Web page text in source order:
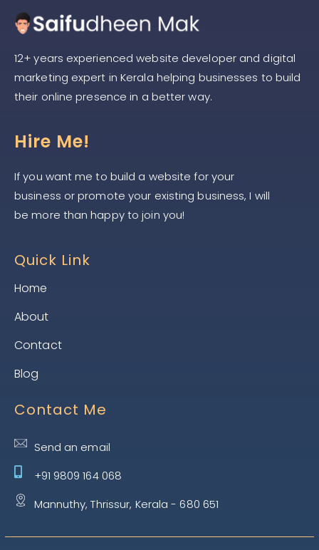
12+ years experienced website developer and digital
marketing expert in Kerala helping businesses to build
their online presence in a better way.
Hire Me!
If you want me to build a website for your
business or promote your existing business, I will
be more than happy to join you!
Quick Link
Home
About
Contact
Blog
Contact Me
Send an email
+91 9809 164 068
Mannuthy, Thrissur, Kerala - 680 651